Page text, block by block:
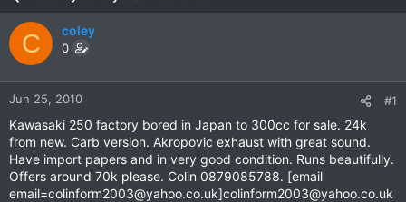
e
a
d
s
t
a
r
r
r
d
a
e
C coley
0
Jun 25, 2010 #1
Kawasaki 250 factory bored in Japan to 300cc for sale. 24k
from new. Carb version. Akropovic exhaust with great sound.
Have import papers and in very good condition. Runs beautifully.
Offers around 70k please. Colin 0879085788. [email
email=colinform2003@yahoo.co.uk]colinform2003@yahoo.co.uk